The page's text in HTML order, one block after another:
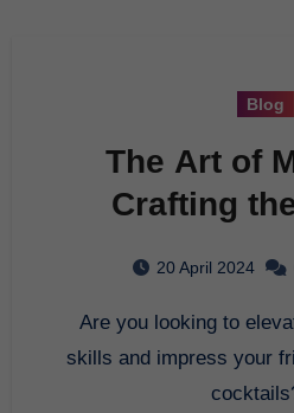
Blog
The Art of
Crafting
20 April 2024
Are you looking to elevate your bartending
skills and impress your